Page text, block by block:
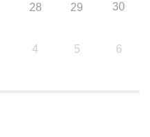
28 29 30
4 5 6